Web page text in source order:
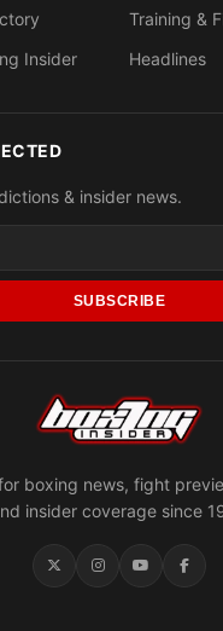
boxing news, fight
insider coverage since
Insider
Training &
Headlines
& insider news.
SUBSCRIBE